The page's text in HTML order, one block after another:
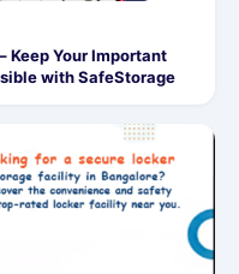
Keep Your Important
with SafeStorage